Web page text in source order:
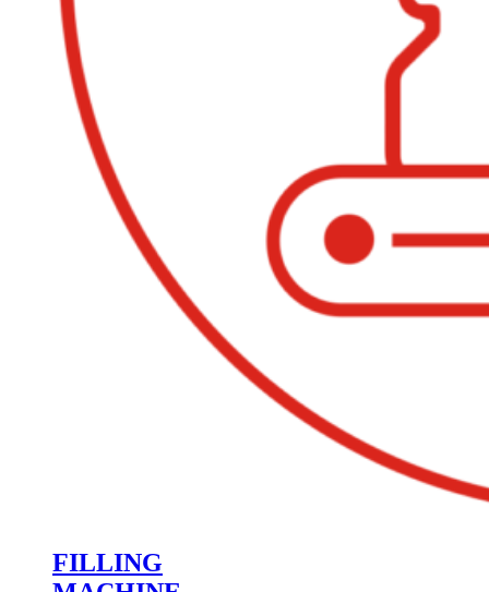
FILLING